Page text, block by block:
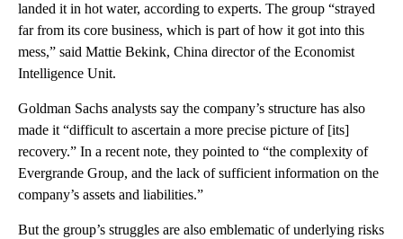
landed it in hot water, according to experts. The group “strayed
far from its core business, which is part of how it got into this
mess,” said Mattie Bekink, China director of the Economist
Intelligence Unit.
Goldman Sachs analysts say the company’s structure has also
made it “difficult to ascertain a more precise picture of [its]
recovery.” In a recent note, they pointed to “the complexity of
Evergrande Group, and the lack of sufficient information on the
company’s assets and liabilities.”
But the group’s struggles are also emblematic of underlying risks